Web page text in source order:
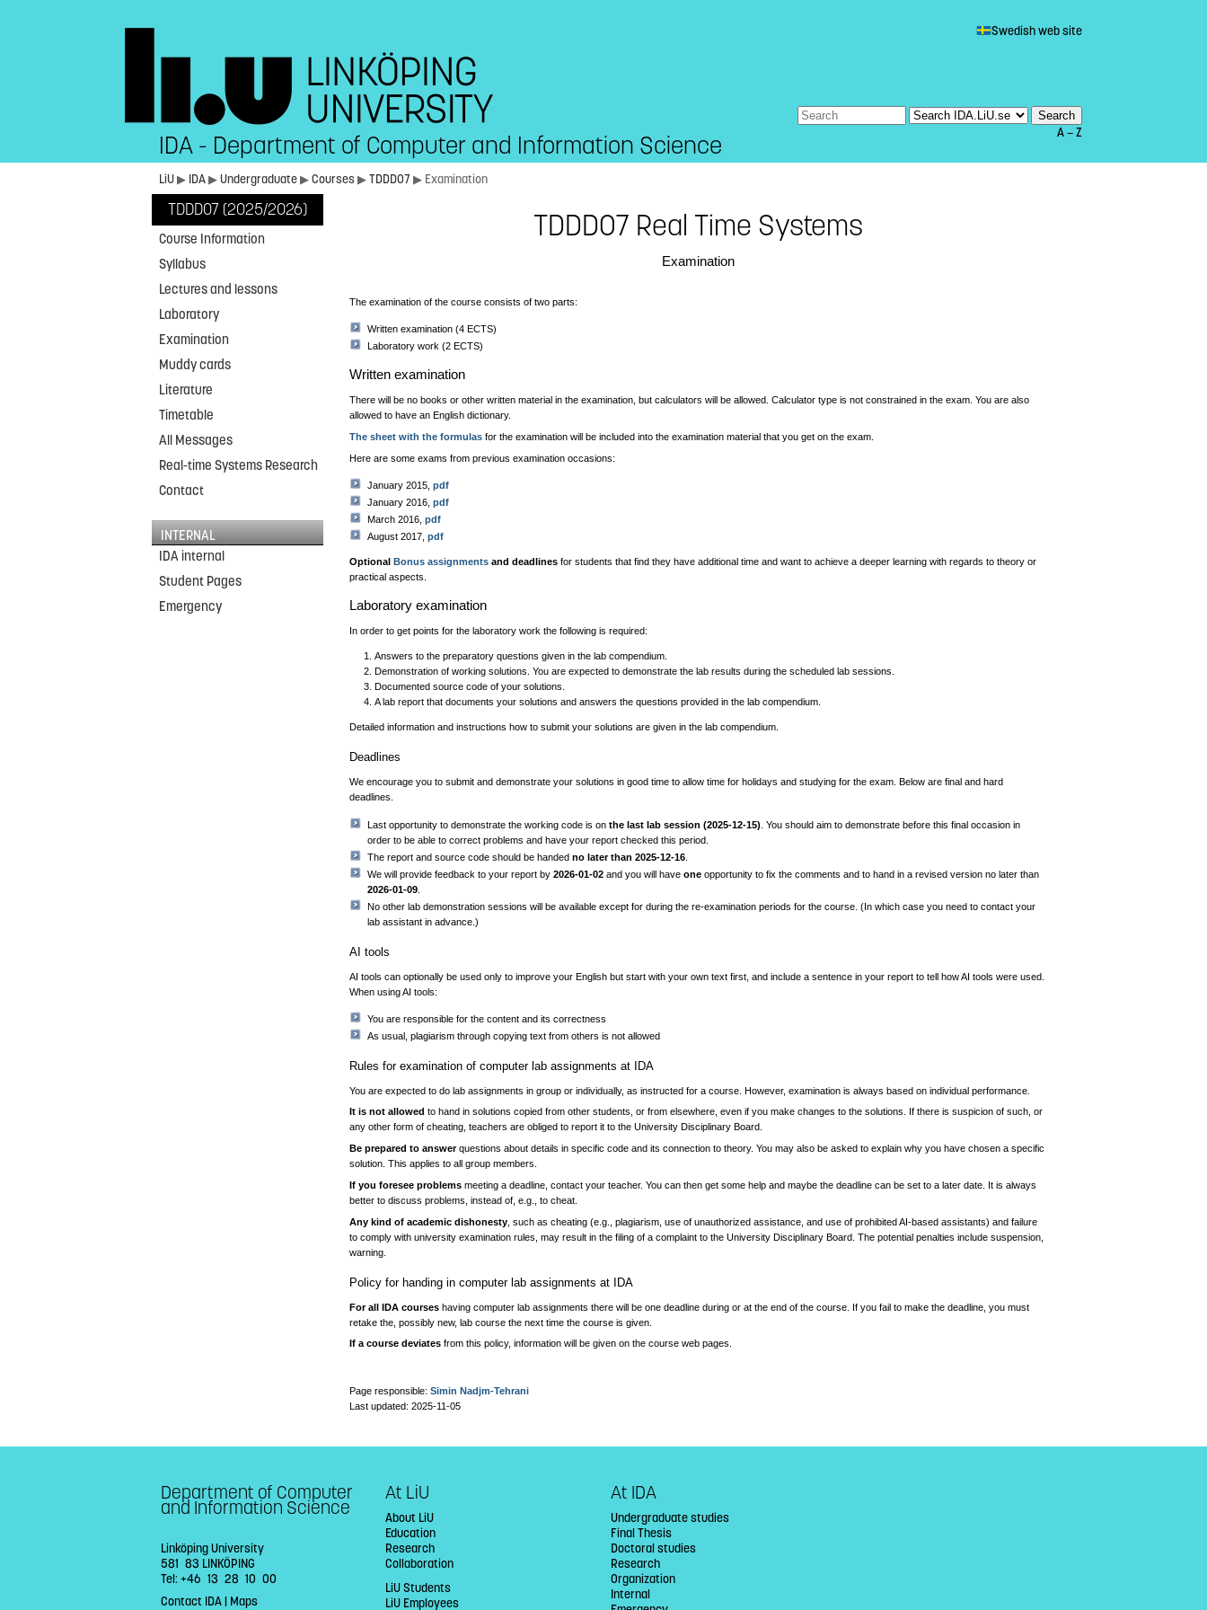
Swedish web site
A — Z
IDA - Department of Computer and Information Science
LiU▶ IDA▶Undergraduate▶Courses▶TDDD07▶ Examination
TDDD07 (2025/2026)
Course Information
Syllabus
Lectures and lessons
Laboratory
Examination
Muddy cards
Literature
Timetable
All Messages
Real-time Systems Research
Contact
INTERNAL
IDA internal
Student Pages
Emergency
TDDD07 Real Time Systems
Examination
The examination of the course consists of two parts:
Written examination (4 ECTS)
Laboratory work (2 ECTS)
Written examination
There will be no books or other written material in the examination, but calculators will be allowed. Calculator type is not constrained in the exam. You are also
allowed to have an English dictionary.
The sheet with the formulas for the examination will be included into the examination material that you get on the exam.
Here are some exams from previous examination occasions:
January 2015,pdf
January 2016,pdf
March 2016,pdf
August 2017,pdf
OptionalBonus assignmentsand deadlines for students that find they have additional time and want to achieve a deeper learning with regards to theory or
practical aspects.
Laboratory examination
In order to get points for the laboratory work the following is required:
Answers to the preparatory questions given in the lab compendium.
Demonstration of working solutions. You are expected to demonstrate the lab results during the scheduled lab sessions.
Documented source code of your solutions.
A lab report that documents your solutions and answers the questions provided in the lab compendium.
Detailed information and instructions how to submit your solutions are given in the lab compendium.
Deadlines
We encourage you to submit and demonstrate your solutions in good time to allow time for holidays and studying for the exam. Below are final and hard
deadlines.
Last opportunity to demonstrate the working code is onthe last lab session (2025-12-15) . You should aim to demonstrate before this final occasion in
order to be able to correct problems and have your report checked this period.
The report and source code should be handedno later than 2025-12-16
We will provide feedback to your report by2026-01-02 and you will haveone opportunity to fix the comments and to hand in a revised version no later than
2026-01-09
No other lab demonstration sessions will be available except for during the re-examination periods for the course. (In which case you need to contact your
lab assistant in advance.)
AI tools
AI tools can optionally be used only to improve your English but start with your own text first, and include a sentence in your report to tell how AI tools were used.
When using AI tools:
You are responsible for the content and its correctness
As usual, plagiarism through copying text from others is not allowed
Rules for examination of computer lab assignments at IDA
You are expected to do lab assignments in group or individually, as instructed for a course. However, examination is always based on individual performance.
It is not allowed to hand in solutions copied from other students, or from elsewhere, even if you make changes to the solutions. If there is suspicion of such, or
any other form of cheating, teachers are obliged to report it to the University Disciplinary Board.
Be prepared to answerquestions about details in specific code and its connection to theory. You may also be asked to explain why you have chosen a specific
solution. This applies to all group members.
If you foresee problems meeting a deadline, contact your teacher. You can then get some help and maybe the deadline can be set to a later date. It is always
better to discuss problems, instead of, e.g., to cheat.
Any kind of academic dishonesty , such as cheating (e.g., plagiarism, use of unauthorized assistance, and use of prohibited AI-based assistants) and failure
to comply with university examination rules, may result in the filing of a complaint to the University Disciplinary Board. The potential penalties include suspension,
warning.
Policy for handing in computer lab assignments at IDA
For all IDA courses having computer lab assignments there will be one deadline during or at the end of the course. If you fail to make the deadline, you must
retake the, possibly new, lab course the next time the course is given.
If a course deviates from this policy, information will be given on the course web pages.
Page responsible:Simin Nadjm-Tehrani
Last updated: 2025-11-05
Department of Computer
and Information Science
Linköping University
581 83 LINKÖPING
Tel: +46 13 28 10 00
Contact IDA| Maps
At LiU
About LiU
Education
Research
Collaboration
LiU Students
LiU Employees
At IDA
Undergraduate studies
Final Thesis
Doctoral studies
Research
Organization
Internal